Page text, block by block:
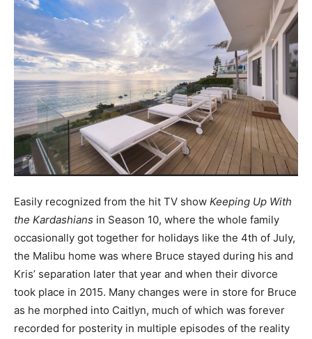
Easily recognized from the hit TV show Keeping Up With
the Kardashians in Season 10, where the whole family
occasionally got together for holidays like the 4th of July,
the Malibu home was where Bruce stayed during his and
Kris’ separation later that year and when their divorce
took place in 2015. Many changes were in store for Bruce
as he morphed into Caitlyn, much of which was forever
recorded for posterity in multiple episodes of the reality